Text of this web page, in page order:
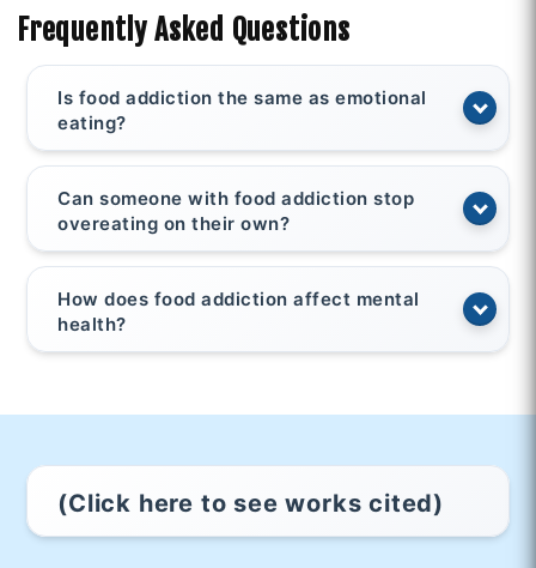
Frequently Asked Questions
Is food addiction the same as emotional
eating?
Can someone with food addiction stop
overeating on their own?
How does food addiction affect mental
health?
(Click here to see works cited)